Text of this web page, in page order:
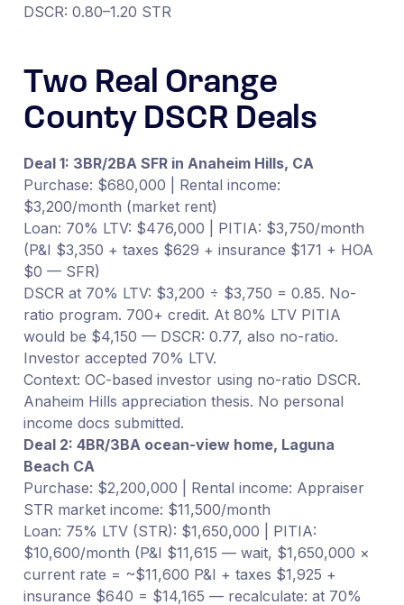
DSCR: 0.80–1.20 STR
Two Real Orange
County DSCR Deals
Deal 1: 3BR/2BA SFR in Anaheim Hills, CA
Purchase: $680,000 | Rental income:
$3,200/month (market rent)
Loan: 70% LTV: $476,000 | PITIA: $3,750/month
(P&I $3,350 + taxes $629 + insurance $171 + HOA
$0 — SFR)
DSCR at 70% LTV: $3,200 ÷ $3,750 = 0.85. No-
ratio program. 700+ credit. At 80% LTV PITIA
would be $4,150 — DSCR: 0.77, also no-ratio.
Investor accepted 70% LTV.
Context: OC-based investor using no-ratio DSCR.
Anaheim Hills appreciation thesis. No personal
income docs submitted.
Deal 2: 4BR/3BA ocean-view home, Laguna
Beach CA
Purchase: $2,200,000 | Rental income: Appraiser
STR market income: $11,500/month
Loan: 75% LTV (STR): $1,650,000 | PITIA:
$10,600/month (P&I $11,615 — wait, $1,650,000 ×
current rate = ~$11,600 P&I + taxes $1,925 +
insurance $640 = $14,165 — recalculate: at 70%